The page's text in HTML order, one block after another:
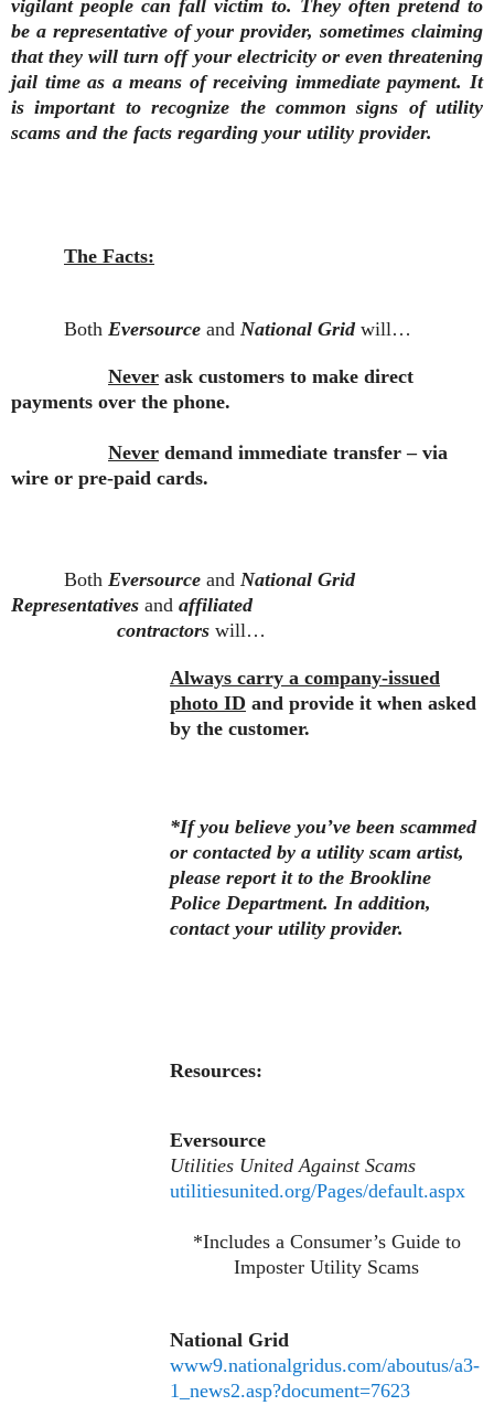
vigilant people can fall victim to. They often pretend to
be a representative of your provider, sometimes claiming
that they will turn off your electricity or even threatening
jail time as a means of receiving immediate payment. It
is important to recognize the common signs of utility
scams and the facts regarding your utility provider.
The Facts:
Both Eversource and National Gridwill…
Never ask customers to make direct
payments over the phone.
Never demand immediate transfer – via
wire or pre-paid cards.
Both Eversource and National Grid
Representatives and affiliated
contractors will…
Always carry a company-issued
photo ID and provide it when asked
by the customer.
*If you believe you’ve been scammed
or contacted by a utility scam artist,
please report it to the Brookline
Police Department. In addition,
contact your utility provider.
Resources:
Eversource
Utilities United Against Scams
utilitiesunited.org/Pages/default.aspx
*Includes a Consumer’s Guide to
Imposter Utility Scams
National Grid
www9.nationalgridus.com/aboutus/a3-
1_news2.asp?document=7623